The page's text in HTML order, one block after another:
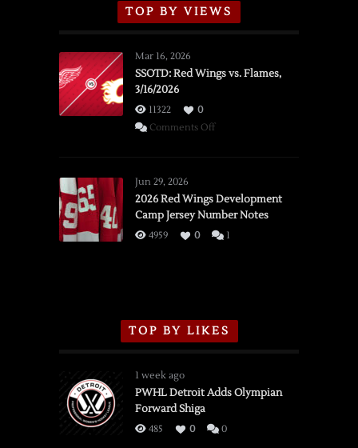
TOP BY VIEWS
Mar 16, 2026
SSOTD: Red Wings vs. Flames,
3/16/2026
11322
0
Comments Offon
vs.
Flames,
3/16/2026
Jun 29, 2026
2026 Red Wings Development
Camp Jersey Number Notes
4959 0 1
TOP BY LIKES
1 week ago
PWHL Detroit Adds Olympian
Forward Shiga
485 0 0